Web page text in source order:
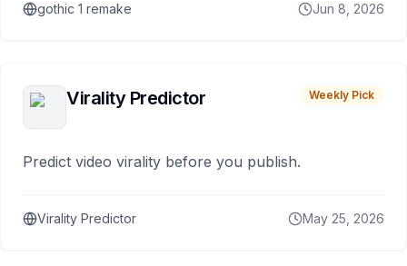
gothic 1 remake Jun 8, 2026
Virality Predictor Weekly Pick
Predict video virality before you publish.
Virality Predictor May 25, 2026